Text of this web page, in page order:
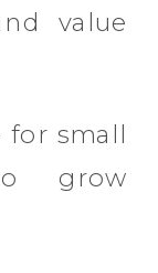
value
for small
grow